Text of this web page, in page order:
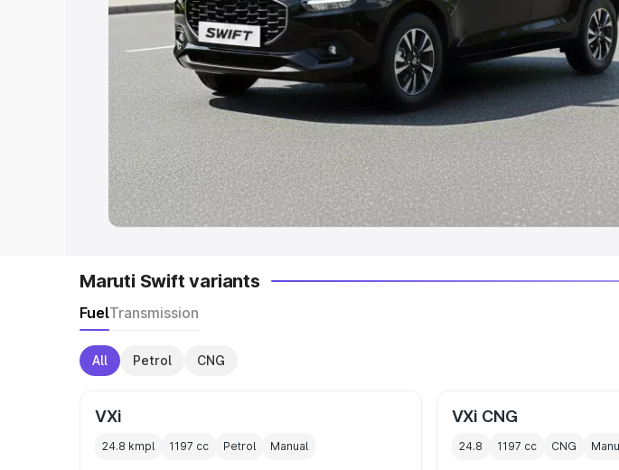
Best 5 Seater Cars|Best 6 Seater Cars | Best 7 Seater Cars|
Best 8
Seater Cars|Best 9 Seater Cars
Explore Cars by Body Type
Best Sedan Cars in India|Best Hatchback Cars in India|Best
in India|Best MUV Cars in India|Best Luxury Cars in India
Maruti Swift variants
FuelTransmission
All Petrol CNG
VXi
24.8 kmpl 1197 cc Petrol Manual
VXi CNG
24.8 1197 cc CNG